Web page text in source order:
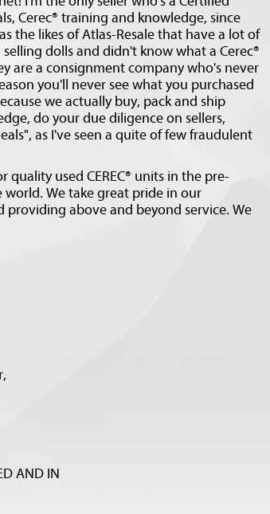
Cerec® training and knowledge, since
the likes of Atlas-Resale that have a lot of
dolls and didn't know what a Cerec®
are a consignment company who's never
you'll never see what you purchased
we actually buy, pack and ship
do your due diligence on sellers,
as I've seen a quite of few fraudulent
used CEREC® units in the pre-
We take great pride in our
above and beyond service. We
AND IN